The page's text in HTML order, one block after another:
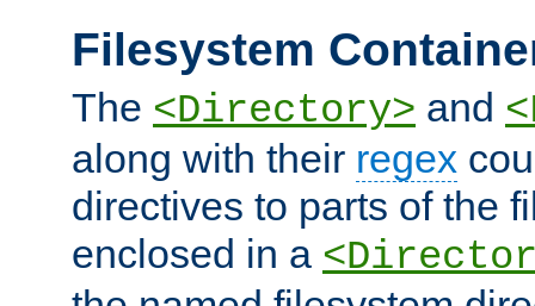
Filesystem
The <Directory> and
along with their regex
directives to parts of the
enclosed in a